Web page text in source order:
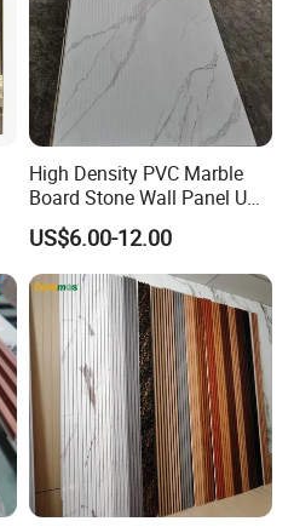
Paper
delicate,more real and natural
Correction
High Density PVC Marble
Board Stone Wall Panel UV
Plate Wall
US$6.00-12.00